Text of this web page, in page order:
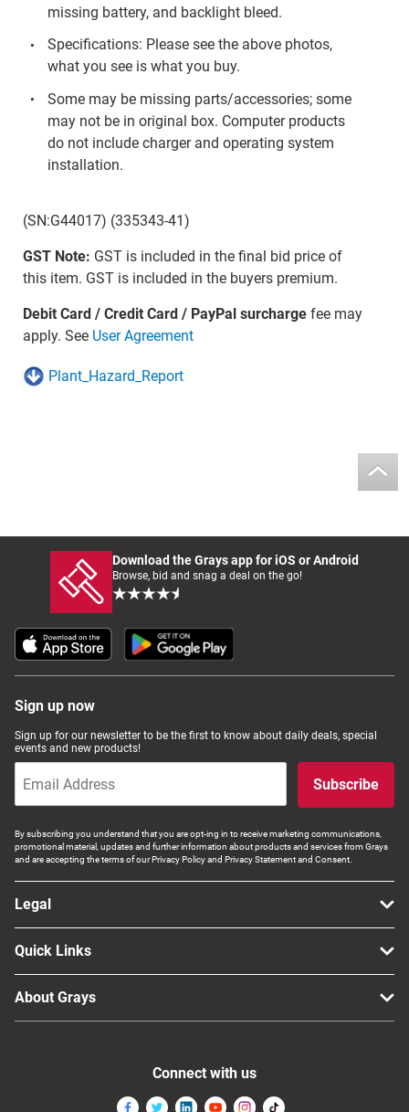
missing battery, and backlight bleed.
Specifications: Please see the above photos,
what you see is what you buy.
Some may be missing parts/accessories; some
may not be in original box. Computer products
do not include charger and operating system
installation.
(SN:G44017) (335343-41)
GST Note: GST is included in the final bid price of
this item. GST is included in the buyers premium.
Debit Card / Credit Card / PayPal surchargefee may
apply. See User Agreement
Plant_Hazard_Report
Download the Grays app for iOS or Android
Browse, bid and snag a deal on the go!
Sign up now
Sign up for our newsletter to be the first to know about daily deals, special
events and new products!
Subscribe
By subscribing you understand that you are opt-ing in to receive marketing communications,
promotional material, updates and further information about products and services from Grays
and are accepting the terms of our Privacy Policy and Privacy Statement and Consent.
Legal
Quick Links
About Grays
Connect with us